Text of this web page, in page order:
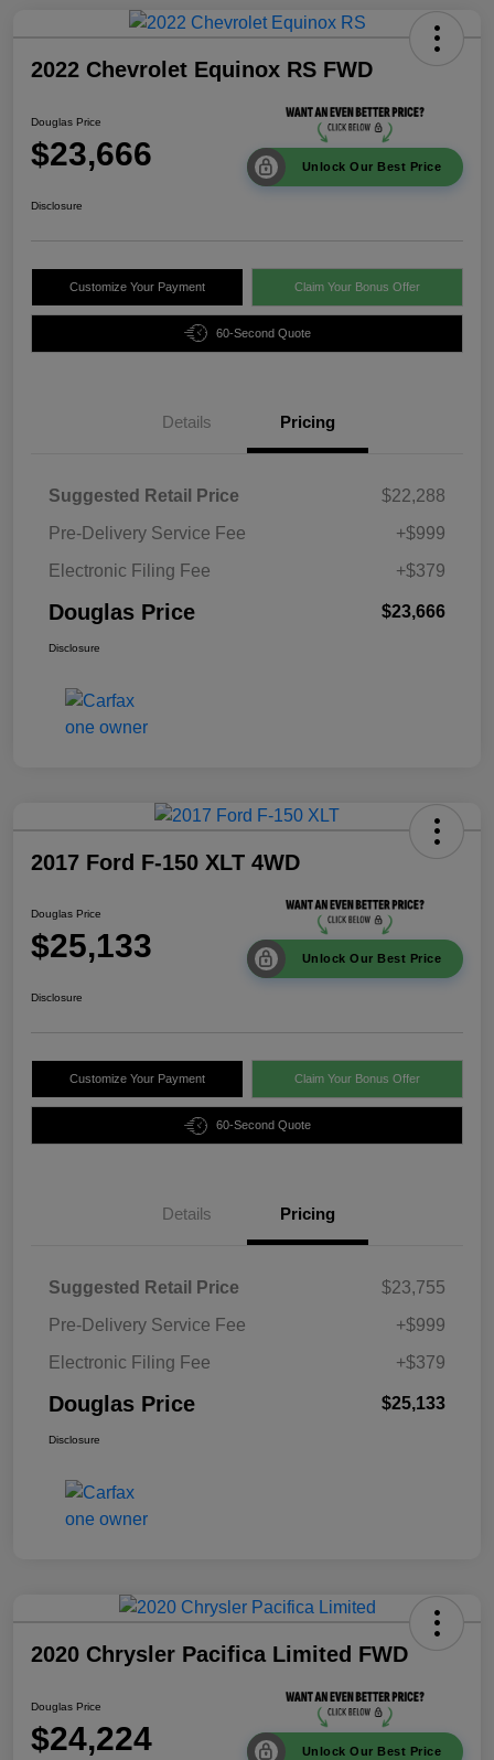
2022 Chevrolet Equinox RS FWD
Douglas Price
$23,666 Unlock Our Best Price
Disclosure
Customize Your Payment Claim Your Bonus Offer
60-Second Quote
Details Pricing
Suggested Retail Price
$22,288
Pre-Delivery Service Fee
+$999
Electronic Filing Fee
+$379
Douglas Price $23,666
Disclosure
2017 Ford F-150 XLT 4WD
Douglas Price
$25,133 Unlock Our Best Price
Disclosure
Customize Your Payment Claim Your Bonus Offer
60-Second Quote
Details Pricing
Suggested Retail Price
$23,755
Pre-Delivery Service Fee
+$999
Electronic Filing Fee
+$379
Douglas Price $25,133
Disclosure
2020 Chrysler Pacifica Limited FWD
Douglas Price
$24,224 Unlock Our Best Price